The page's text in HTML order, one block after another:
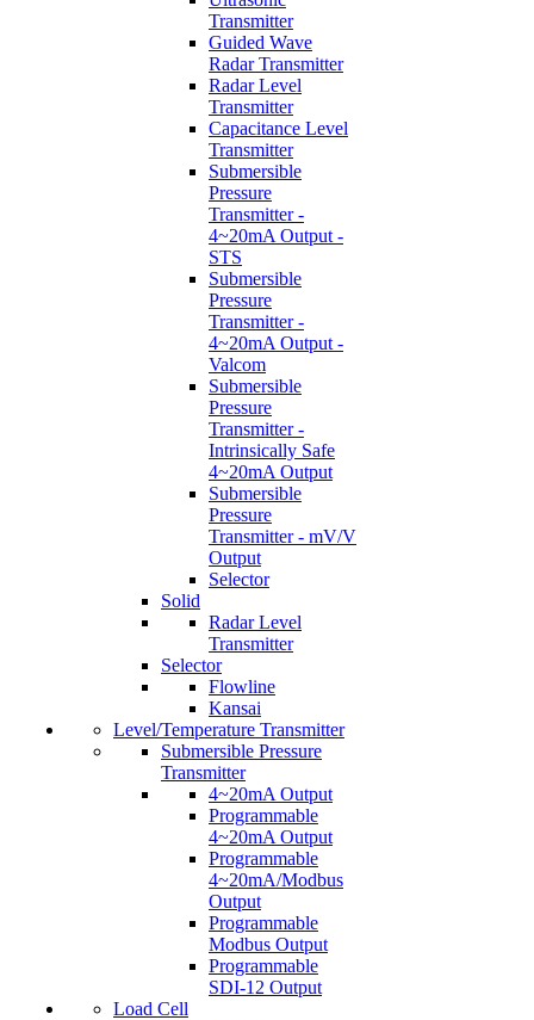
Transmitter
Guided Wave
Radar Transmitter
Radar Level
Transmitter
Capacitance Level
Transmitter
Submersible
Pressure
Transmitter -
4~20mA Output -
STS
Submersible
Pressure
Transmitter -
4~20mA Output -
Valcom
Submersible
Pressure
Transmitter -
Intrinsically Safe
4~20mA Output
Submersible
Pressure
Transmitter - mV/V
Output
Selector
Solid
Radar Level
Transmitter
Selector
Flowline
Kansai
Level/Temperature Transmitter
Submersible Pressure
Transmitter
4~20mA Output
Programmable
4~20mA Output
Programmable
4~20mA/Modbus
Output
Programmable
Modbus Output
Programmable
SDI-12 Output
Load Cell